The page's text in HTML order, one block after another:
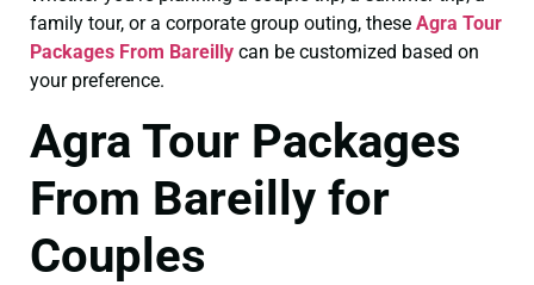
family tour, or a corporate group outing, these Agra Tour
Packages From Bareilly can be customized based on
your preference.
Agra Tour Packages
From Bareilly for
Couples